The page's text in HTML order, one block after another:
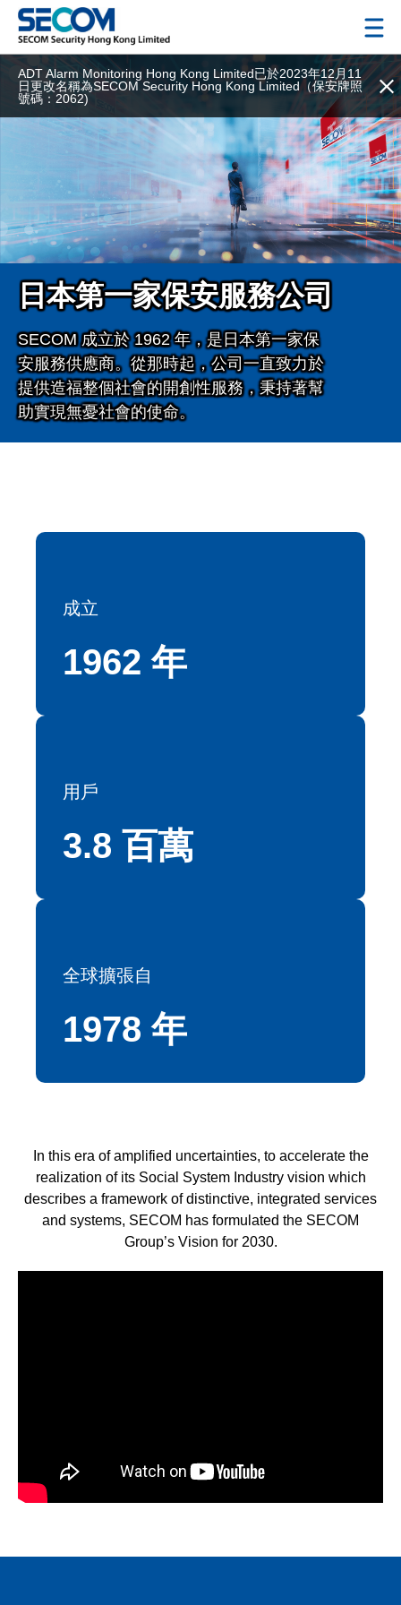
ADT Alarm Monitoring Hong Kong Limited已於2023年12月11
日更改名稱為SECOM Security Hong Kong Limited（保安牌照
號碼：2062)
日本第一家保安服務公司
SECOM成立於1962年，是日本第一家保
安服務供應商。從那時起，公司一直致力於
提供造福整個社會的開創性服務，秉持著幫
助實現無憂社會的使命。
成立
1962 年
用戶
3.8 百萬
全球擴張自
1978 年
In this era of amplified uncertainties, to accelerate the
realization of its Social System Industry vision which
describes a framework of distinctive, integrated services
and systems, SECOM has formulated the SECOM
Group’s Vision for 2030.